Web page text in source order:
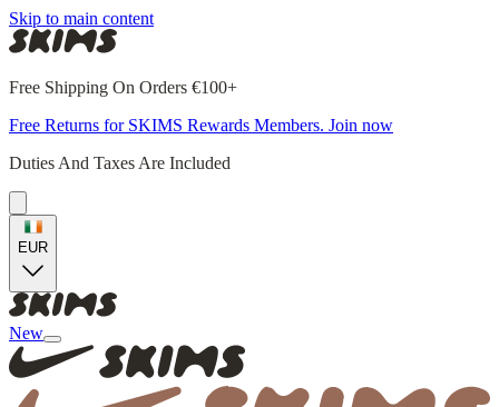
Skip to main content
Free Shipping On Orders €100+
Free Returns for SKIMS Rewards Members. Join now
Duties And Taxes Are Included
EUR
New